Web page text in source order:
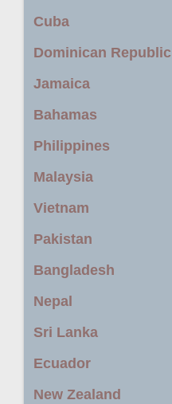
Cuba
Dominican Republic
Jamaica
Bahamas
Philippines
Malaysia
Vietnam
Pakistan
Bangladesh
Nepal
Sri Lanka
Ecuador
New Zealand